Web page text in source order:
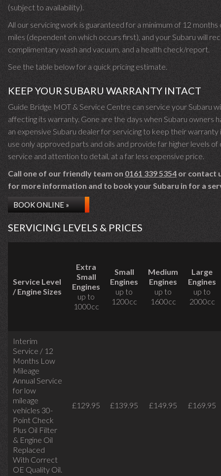
(subject to availability).
All our servicing work is guaranteed for a minimum of 12 months
miles (dependent on which occurs first), and your Subaru will
complimentary wash and vacuum, and a health check/report.
See the table below for a quick pricing estimate.
KEEP YOUR SUBARU WARRANTY INTACT
Guide Bridge MOT & Service Centre can service your Subaru
affecting its warranty. Gone are the days when Subaru owners
an expensive Subaru dealer for servicing to keep their
use only approved parts and oils and provide far higher levels
service and attention to detail, at a far less expensive price.
Call one of our friendly team on 0161 339 5354 or contact
for more information and to book your Subaru in for a
BOOK ONLINE »
SERVICING LEVELS & PRICES
Service Level
/ Engine Sizes
Extra
Small
Engines
up to
1000cc
Small
Engines
up to
1200cc
Medium
Engines
up to
1600cc
Large
Engines
up to
2000cc
Interim
Service / 12
Months Low
Mileage
Annual Service
for low
mileage
vehicles 30-
Point Check
Plus Oil Filter
& Engine Oil
Replaced
With Correct
OE Quality Oil.
£129.95 £139.95 £149.95 £169.95